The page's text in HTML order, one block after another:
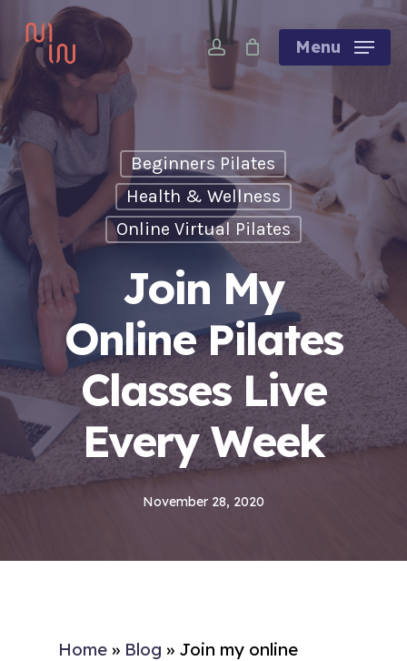
main
content
account Menu
Beginners Pilates
Health & Wellness
Online Virtual Pilates
Join My
Online Pilates
Classes Live
Every Week
November 28, 2020
Home » Blog » Join my online